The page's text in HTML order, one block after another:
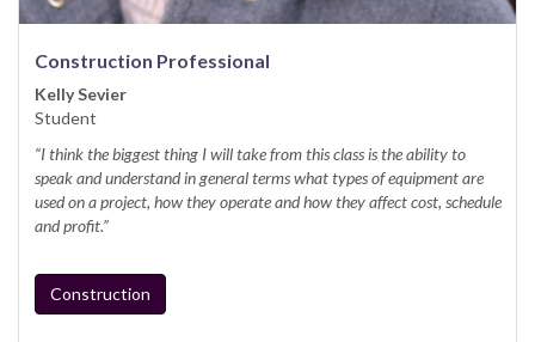
Construction Professional
Kelly Sevier
Student
“I think the biggest thing I will take from this class is the ability to
speak and understand in general terms what types of equipment are
used on a project, how they operate and how they affect cost, schedule
and profit.”
Construction